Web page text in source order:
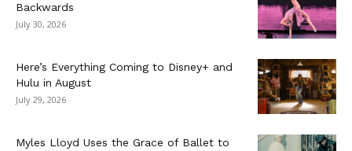
Backwards
July 30, 2026
Here’s Everything Coming to Disney+ and
Hulu in August
July 29, 2026
Myles Lloyd Uses the Grace of Ballet to